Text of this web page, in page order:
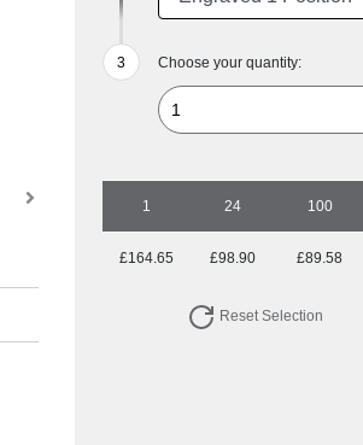
Choose your quantity:
1 24 100
£164.65 £98.90 £89.58
Reset Selection